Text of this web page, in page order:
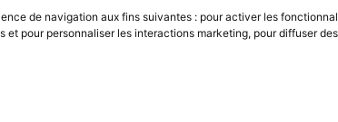
de navigation aux fins suivantes : pour activer les
et pour personnaliser les interactions marketing, pour diffuser